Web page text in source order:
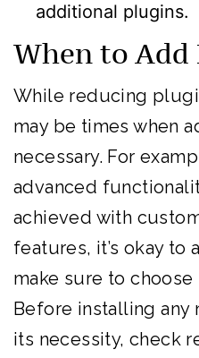
additional plugins.
When to Add
While reducing
may be times when
necessary. For
advanced
achieved with
features, it’s okay
make sure to
Before installing any
its necessity, check